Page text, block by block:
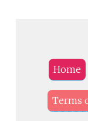
Home
Terms